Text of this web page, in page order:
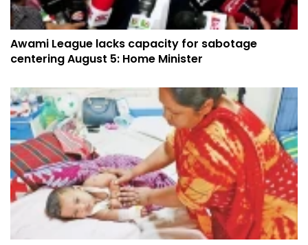
Awami League lacks capacity for sabotage
centering August 5: Home Minister